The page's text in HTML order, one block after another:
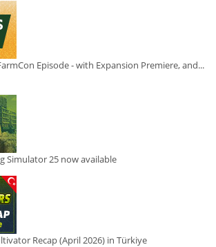
Episode - with Expansion Premiere, and...
Simulator 25 now available
Recap (April 2026) in Türkiye